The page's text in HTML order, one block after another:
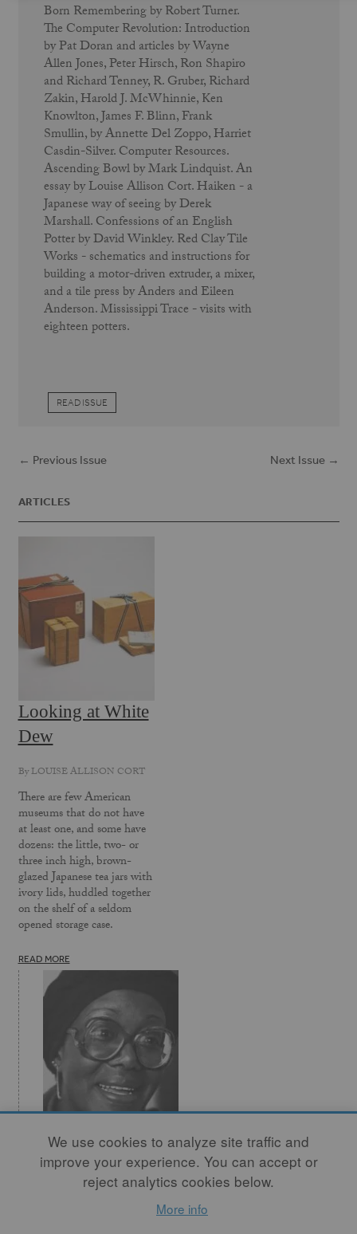
Born Remembering by Robert Turner.
The Computer Revolution: Introduction
by Pat Doran and articles by Wayne
Allen Jones, Peter Hirsch, Ron Shapiro
and Richard Tenney, R. Gruber, Richard
Zakin, Harold J. McWhinnie, Ken
Knowlton, James F. Blinn, Frank
Smullin, by Annette Del Zoppo, Harriet
Casdin-Silver. Computer Resources.
Ascending Bowl by Mark Lindquist. An
essay by Louise Allison Cort. Haiken - a
Japanese way of seeing by Derek
Marshall. Confessions of an English
Potter by David Winkley. Red Clay Tile
Works - schematics and instructions for
building a motor-driven extruder, a mixer,
and a tile press by Anders and Eileen
Anderson. Mississippi Trace - visits with
eighteen potters.
READ ISSUE
← Previous Issue Next Issue →
ARTICLES
Looking at White
Dew
ByLOUISE ALLISON CORT
There are few American
museums that do not have
at least one, and some have
dozens: the little, two- or
three ­inch high, brown-
glazed Japanese tea jars with
ivory lids, huddled together
on the shelf of a seldom
opened storage case.
READ MORE
Missisippi Trace -
Black Crafts
As Black people, we have a
long history in the crafts. As
We use cookies to analyze site traffic and
improve your experience. You can accept or
reject analytics cookies below.
More info